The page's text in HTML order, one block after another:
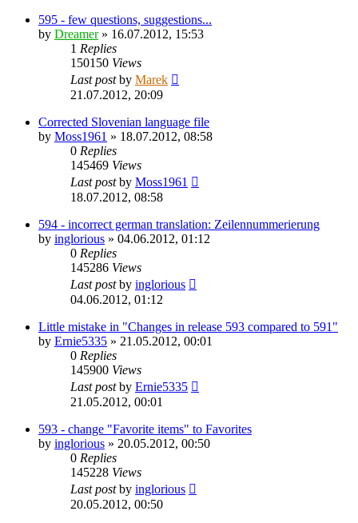
595 - few questions, suggestions...
by Dreamer» 16.07.2012, 15:53
1 Replies
150150 Views
Last postby Marek
21.07.2012, 20:09
Corrected Slovenian language file
by Moss1961 » 18.07.2012, 08:58
0 Replies
145469 Views
Last postby Moss1961
18.07.2012, 08:58
594 - incorrect german translation: Zeilennummerierung
by inglorious » 04.06.2012, 01:12
0 Replies
145286 Views
Last postby inglorious
04.06.2012, 01:12
Little mistake in "Changes in release 593 compared to 591"
by Ernie5335 » 21.05.2012, 00:01
0 Replies
145900 Views
Last postby Ernie5335
21.05.2012, 00:01
593 - change "Favorite items" to Favorites
by inglorious » 20.05.2012, 00:50
0 Replies
145228 Views
Last postby inglorious
20.05.2012, 00:50